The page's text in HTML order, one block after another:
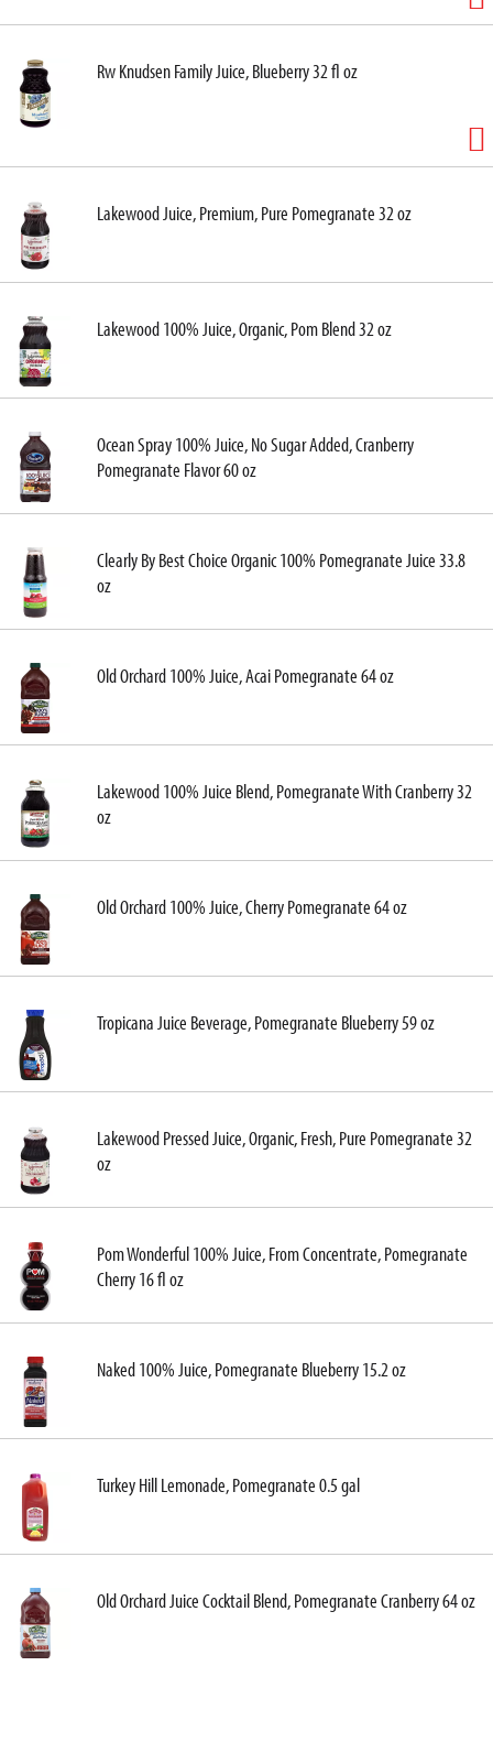
Rw Knudsen Family Juice, Blueberry 32 fl oz
Lakewood Juice, Premium, Pure Pomegranate 32 oz
Lakewood 100% Juice, Organic, Pom Blend 32 oz
Ocean Spray 100% Juice, No Sugar Added, Cranberry
Pomegranate Flavor 60 oz
Clearly By Best Choice Organic 100% Pomegranate Juice 33.8
oz
Old Orchard 100% Juice, Acai Pomegranate 64 oz
Lakewood 100% Juice Blend, Pomegranate With Cranberry 32
oz
Old Orchard 100% Juice, Cherry Pomegranate 64 oz
Tropicana Juice Beverage, Pomegranate Blueberry 59 oz
Lakewood Pressed Juice, Organic, Fresh, Pure Pomegranate 32
oz
Pom Wonderful 100% Juice, From Concentrate, Pomegranate
Cherry 16 fl oz
Naked 100% Juice, Pomegranate Blueberry 15.2 oz
Turkey Hill Lemonade, Pomegranate 0.5 gal
Old Orchard Juice Cocktail Blend, Pomegranate Cranberry 64 oz